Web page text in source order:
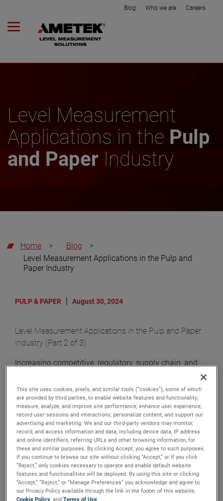
Blog Who we are Careers
Level Measurement
Applications in the Pulp
and Paper Industry
Home > Blog
>
Level Measurement Applications in the Pulp and
Paper Industry
PULP & PAPER August 30, 2024
Level Measurement Applications in the Pulp and Paper
Industry (Part 2 of 3)
Increasing competitive, regulatory, supply chain, and
improvement in the pulp and paper industry. In our
blog series on the Pulp and Paper Industry, we will
review the critical impact of level control on improving
process efficiencies and safety in pulp and paper mills.
In this article, we explore turpentine and liquor recovery
processes. Inthe next one, we will cover plant-wide
operations, including Medium Consistency (MC) pump
standpipes, water storage, chemicals and additives,
and lubrication and hydraulic oils. You can also read
our first blogarticle about the pulp and paper industry,
This site uses cookies, pixels, and similar tools (“cookies”), some of which
are provided by third parties, to enable website features and functionality;
measure, analyze, and improve site performance; enhance user experience;
record user sessions and interactions; personalize content; and support our
advertising and marketing. We and our third-party vendors may monitor,
record, and access information and data, including device data, IP address
and online identifiers, referring URLs and other browsing information, for
these and similar purposes. By clicking Accept, you agree to such purposes.
If you continue to browse our site without clicking “Accept,” or if you click
“Reject,” only cookies necessary to operate and enable default website
features and functionalities will be deployed. By using this site or clicking
“Accept,” “Reject,” or “Manage Preferences” you acknowledge and agree to
our Privacy Policy available through the link in the footer of this website,
Cookie Policy, andTerms of Use.